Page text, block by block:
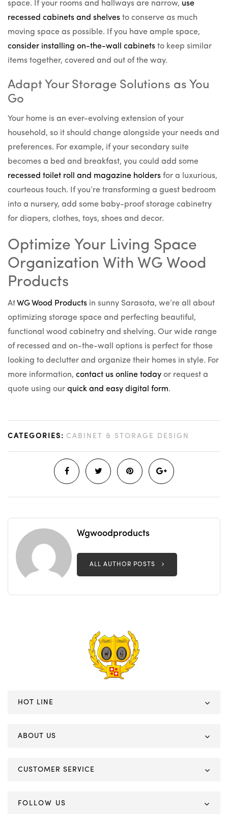
space. If your rooms and hallways are narrow, use
recessed cabinets and shelves to conserve as much
moving space as possible. If you have ample space,
consider installing on-the-wall cabinets to keep similar
items together, covered and out of the way.
Adapt Your Storage Solutions as You
Go
Your home is an ever-evolving extension of your
household, so it should change alongside your needs and
preferences. For example, if your secondary suite
becomes a bed and breakfast, you could add some
recessed toilet roll and magazine holders for a luxurious,
courteous touch. If you’re transforming a guest bedroom
into a nursery, add some baby-proof storage cabinetry
for diapers, clothes, toys, shoes and decor.
Optimize Your Living Space
Organization With WG Wood
Products
AtWG Wood Products in sunny Sarasota, we’re all about
optimizing storage space and perfecting beautiful,
functional wood cabinetry and shelving. Our wide range
of recessed and on-the-wall options is perfect for those
looking to declutter and organize their homes in style. For
more information, contact us online today or request a
quote using our quick and easy digital form.
CATEGORIES: CABINET & STORAGE DESIGN
Wgwoodproducts
ALL AUTHOR POSTS
HOT LINE
ABOUT US
CUSTOMER SERVICE
FOLLOW US